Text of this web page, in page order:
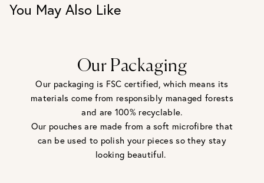
Personalised jewellery that has been engraved is not
eligible for a refund. For hygiene reasons, earrings can not
View our Returns page
here.
You May Also Like
Our Packaging
Our packaging is FSC certified, which means its
materials come from responsibly managed forests
and are 100% recyclable.
Our pouches are made from a soft microfibre that
can be used to polish your pieces so they stay
looking beautiful.